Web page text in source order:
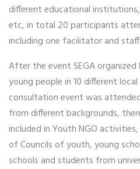
different educational
etc, in total 20 participants
including one facilitator and
After the event SEGA
young people in 10 different
consultation event was
from different backgrounds,
included in Youth NGO
of Councils of youth, young
schools and students from